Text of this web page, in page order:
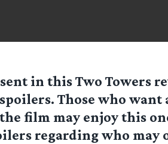
in this Two Towers
Those who want
film may enjoy this
regarding who may